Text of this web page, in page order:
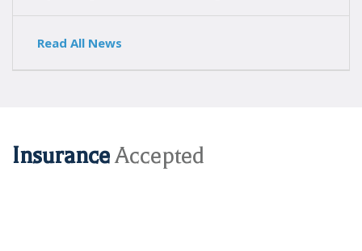
Read All News
InsuranceAccepted